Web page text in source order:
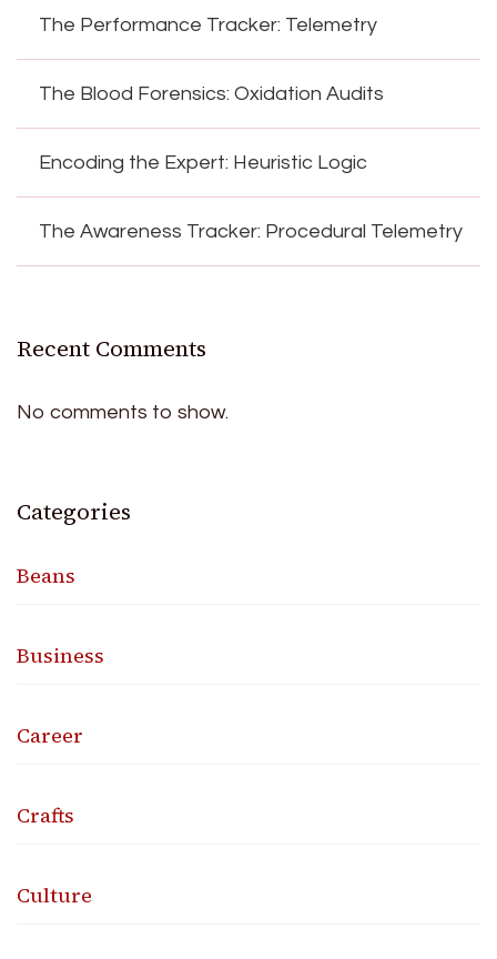
The Performance Tracker: Telemetry
The Blood Forensics: Oxidation Audits
Encoding the Expert: Heuristic Logic
The Awareness Tracker: Procedural Telemetry
Recent Comments
No comments to show.
Categories
Beans
Business
Career
Crafts
Culture